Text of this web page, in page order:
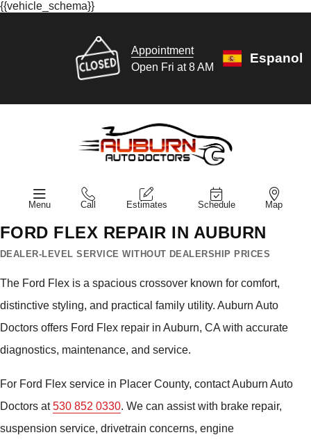
{{vehicle_schema}}
Appointment
Open Fri at 8 AM
Espanol
Menu Call Estimates Schedule Map
FORD FLEX REPAIR IN AUBURN
DEALER-LEVEL SERVICE WITHOUT DEALERSHIP PRICES
The Ford Flex is a spacious crossover known for comfort,
distinctive styling, and practical family utility. Auburn Auto
Doctors offers Ford Flex repair in Auburn, CA with accurate
diagnostics, maintenance, and service.
For Ford Flex service in Placer County, contact Auburn Auto
Doctors at530 852 0330. We can assist with brake repair,
suspension service, drivetrain concerns, engine